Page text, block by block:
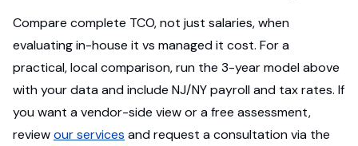
Compare complete TCO, not just salaries, when
evaluating in-house it vs managed it cost. For a
practical, local comparison, run the 3-year model above
with your data and include NJ/NY payroll and tax rates. If
you want a vendor-side view or a free assessment,
reviewour services and request a consultation via the